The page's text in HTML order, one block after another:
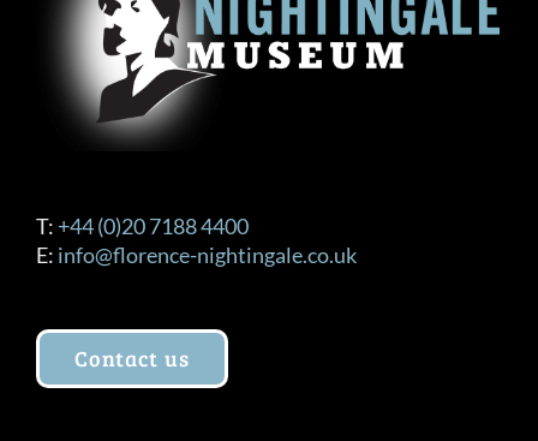
T: +44 (0)20 7188 4400
E: info@florence-nightingale.co.uk
Contact us